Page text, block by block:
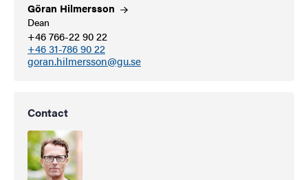
Göran Hilmersson
Dean
+46 766-22 90 22
+46 31-786 90 22
goran.hilmersson@gu.se
Contact